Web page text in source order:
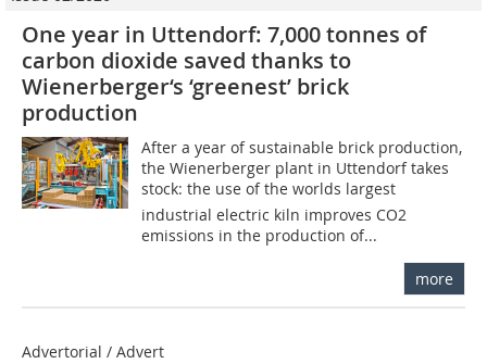
One year in Uttendorf: 7,000 tonnes of
carbon dioxide saved thanks to
Wienerberger‘s ‘greenest’ brick
production
After a year of sustainable brick production,
the Wienerberger plant in Uttendorf takes
stock: the use of the worlds largest
industrial electric kiln improves CO2
emissions in the production of...
more
Advertorial / Advert